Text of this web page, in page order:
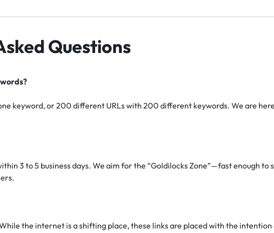
Questions
keyword, or 200 different URLs with 200 different keywords. We are
3 to 5 business days. We aim for the “Goldilocks Zone”—fast enough to
the internet is a shifting place, these links are placed with the